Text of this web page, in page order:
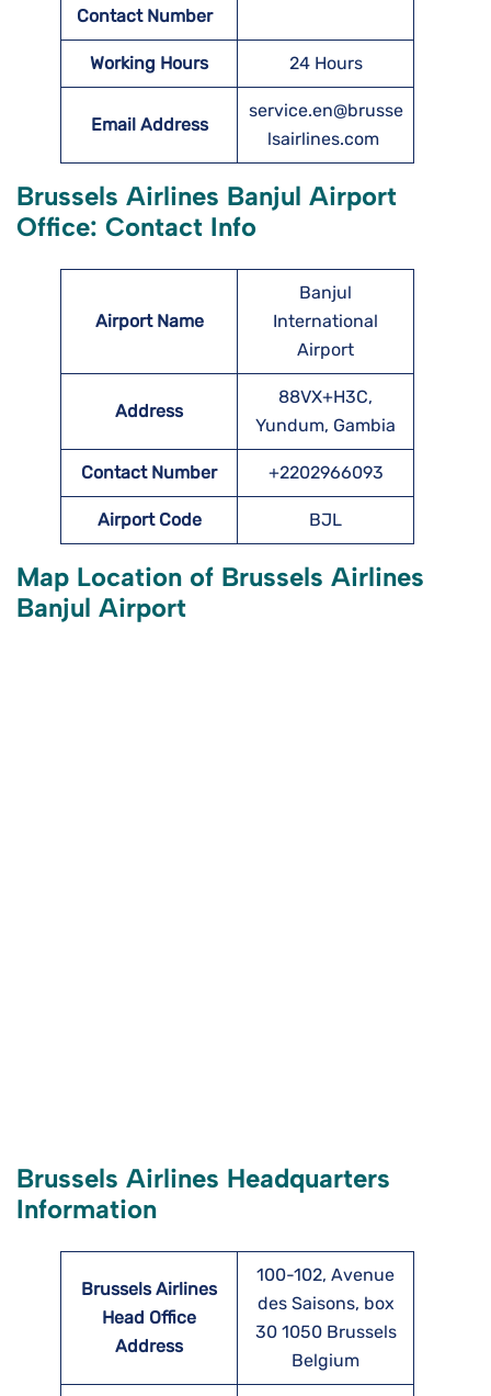
Contact Number
Working Hours 24 Hours
Email Address
service.en@brusse
lsairlines.com
Brussels Airlines Banjul Airport
Office: Contact Info
Airport Name
Banjul
International
Airport
Address
88VX+H3C,
Yundum, Gambia
Contact Number +2202966093
Airport Code BJL
Map Location of Brussels Airlines
Banjul Airport
Brussels Airlines Headquarters
Information
Brussels Airlines
Head Office
Address
100-102, Avenue
des Saisons, box
30 1050 Brussels
Belgium